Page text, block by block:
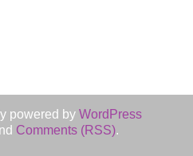
powered by WordPress
Comments (RSS).